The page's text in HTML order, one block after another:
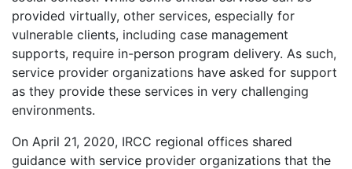
provided virtually, other services, especially for
vulnerable clients, including case management
supports, require in-person program delivery. As such,
service provider organizations have asked for support
as they provide these services in very challenging
environments.
On April 21, 2020, IRCC regional offices shared
guidance with service provider organizations that the